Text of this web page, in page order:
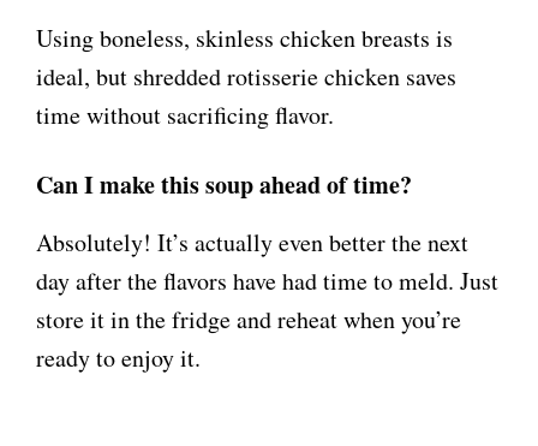
Using boneless, skinless chicken breasts is
ideal, but shredded rotisserie chicken saves
time without sacrificing flavor.
Can I make this soup ahead of time?
Absolutely! It’s actually even better the next
day after the flavors have had time to meld. Just
store it in the fridge and reheat when you’re
ready to enjoy it.